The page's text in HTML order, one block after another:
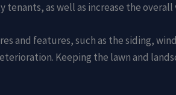
as well as increase the
features, such as the siding,
Keeping the lawn and